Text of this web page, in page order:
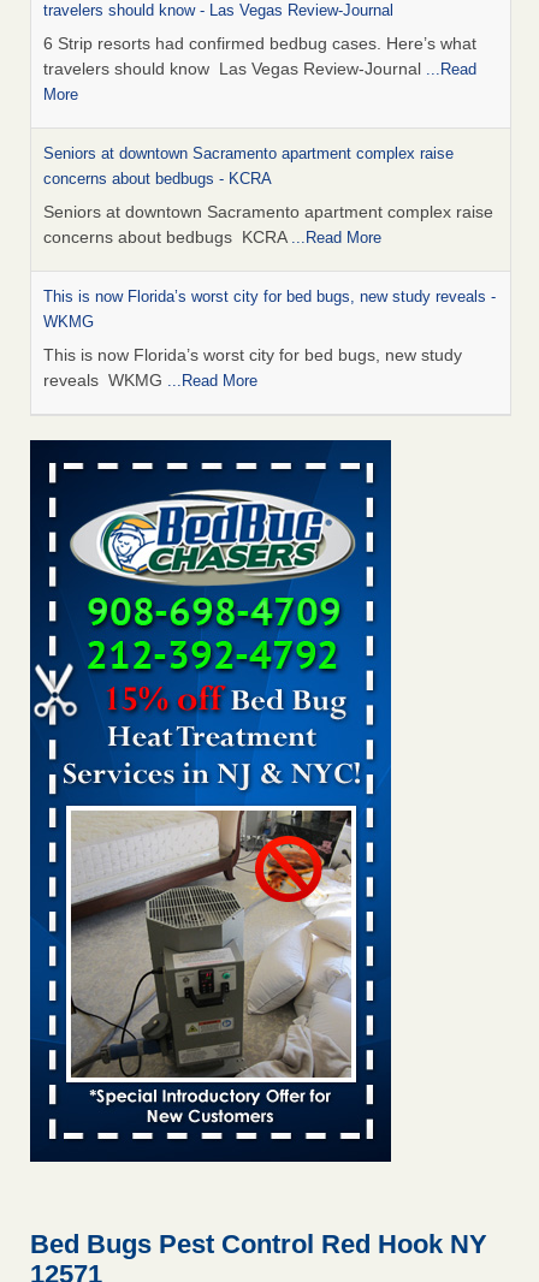
travelers should know - Las Vegas Review-Journal
6 Strip resorts had confirmed bedbug cases. Here’s what
travelers should know Las Vegas Review-Journal ...Read
More
Seniors at downtown Sacramento apartment complex raise
concerns about bedbugs - KCRA
Seniors at downtown Sacramento apartment complex raise
concerns about bedbugs KCRA ...Read More
This is now Florida’s worst city for bed bugs, new study reveals -
WKMG
This is now Florida’s worst city for bed bugs, new study
reveals WKMG ...Read More
Saginaw Township couple have concerns with bed bugs and
mold in apartment - WSMH
Saginaw Township couple have concerns with bed bugs
and mold in apartment WSMH...Read More
Dowagiac District Library shuts down after bed bugs found -
WSBT
Dowagiac District Library shuts down after bed bugs
found WSBT...Read More
Bed bug treatments rise in Davenport - KWQC
Bed bug treatments rise in Davenport KWQC
Bed bugs spreading in unexpected places: Orkin entomologist -
Facilities Dive
Bed bugs spreading in unexpected places: Orkin
entomologist Facilities Dive...Read More
Hotel room inspection refutes guest’s account of bed bugs at
Paris Las Vegas - KLAS 8 News Now
Hotel room inspection refutes guest’s account of bed bugs
at Paris Las Vegas KLAS 8 News Now ...Read More
‘Swarms’ of bed bugs force California Department of Education
employees to work remotely - capradio.org
‘Swarms’ of bed bugs force California Department of
Here’s How to Tell If You're Dealing with Bed Bugs or Fleas, Per
Bed Bugs Pest Control Red Hook NY
12571